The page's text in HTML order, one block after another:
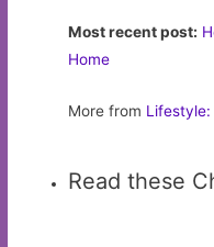
Most recent post:
Home
More from Lifestyle:
Read these